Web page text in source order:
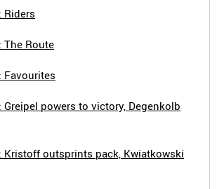
Riders
The Route
Favourites
Greipel powers to victory, Degenkolb
Kristoff outsprints pack, Kwiatkowski